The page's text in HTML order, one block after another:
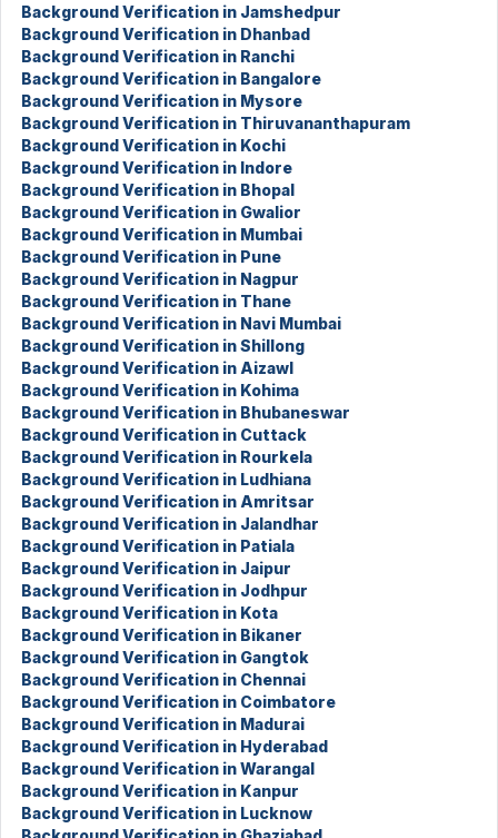
Background Verification in Jamshedpur
Background Verification in Dhanbad
Background Verification in Ranchi
Background Verification in Bangalore
Background Verification in Mysore
Background Verification in Thiruvananthapuram
Background Verification in Kochi
Background Verification in Indore
Background Verification in Bhopal
Background Verification in Gwalior
Background Verification in Mumbai
Background Verification in Pune
Background Verification in Nagpur
Background Verification in Thane
Background Verification in Navi Mumbai
Background Verification in Shillong
Background Verification in Aizawl
Background Verification in Kohima
Background Verification in Bhubaneswar
Background Verification in Cuttack
Background Verification in Rourkela
Background Verification in Ludhiana
Background Verification in Amritsar
Background Verification in Jalandhar
Background Verification in Patiala
Background Verification in Jaipur
Background Verification in Jodhpur
Background Verification in Kota
Background Verification in Bikaner
Background Verification in Gangtok
Background Verification in Chennai
Background Verification in Coimbatore
Background Verification in Madurai
Background Verification in Hyderabad
Background Verification in Warangal
Background Verification in Kanpur
Background Verification in Lucknow